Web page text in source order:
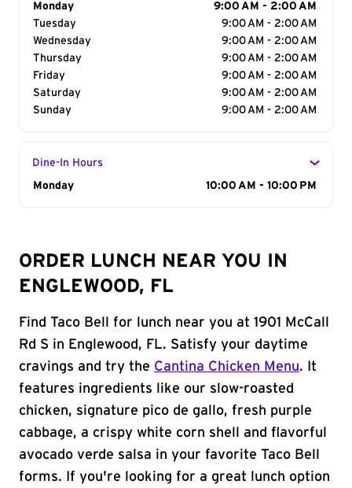
Day of the Week
Monday
9:00 AM - 2:00 AM
Tuesday
9:00 AM - 2:00 AM
Wednesday
9:00 AM - 2:00 AM
Thursday
9:00 AM - 2:00 AM
Friday
9:00 AM - 2:00 AM
Saturday
9:00 AM - 2:00 AM
Sunday
9:00 AM - 2:00 AM
Dine-In Hours
Day of the Week
Monday 10:00 AM - 10:00 PM
ORDER LUNCH NEAR YOU IN
ENGLEWOOD, FL
Find Taco Bell for lunch near you at 1901 McCall
Rd S in Englewood, FL. Satisfy your daytime
cravings and try the Cantina Chicken Menu. It
features ingredients like our slow-roasted
chicken, signature pico de gallo, fresh purple
cabbage, a crispy white corn shell and flavorful
avocado verde salsa in your favorite Taco Bell
forms. If you're looking for a great lunch option